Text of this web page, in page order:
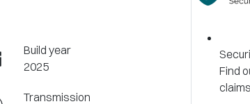
Build year
2025
Transmission
Find